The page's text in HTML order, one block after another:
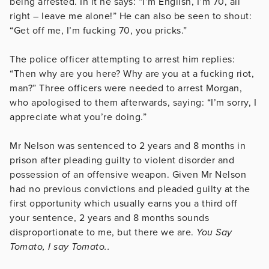
right – leave me alone!” He can also be seen to shout:
“Get off me, I’m fucking 70, you pricks.”
The police officer attempting to arrest him replies:
“Then why are you here? Why are you at a fucking riot,
man?” Three officers were needed to arrest Morgan,
who apologised to them afterwards, saying: “I’m sorry, I
appreciate what you’re doing.”
Mr Nelson was sentenced to 2 years and 8 months in
prison after pleading guilty to violent disorder and
possession of an offensive weapon. Given Mr Nelson
had no previous convictions and pleaded guilty at the
first opportunity which usually earns you a third off
your sentence, 2 years and 8 months sounds
disproportionate to me, but there we are. You Say
Tomato, I say Tomato..